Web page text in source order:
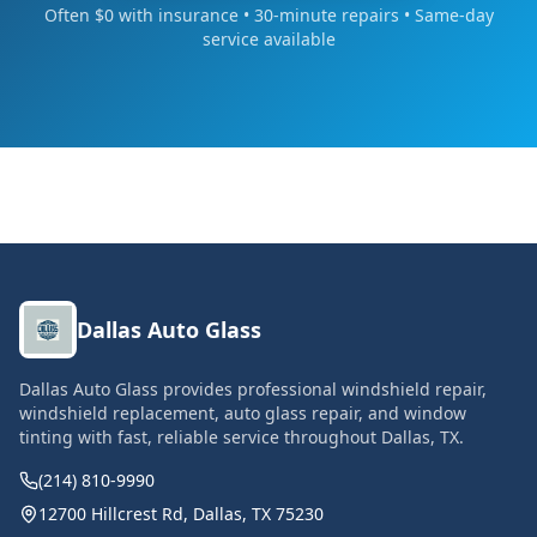
Often $0 with insurance • 30-minute repairs • Same-day
service available
Dallas Auto Glass
Dallas Auto Glass provides professional windshield repair,
windshield replacement, auto glass repair, and window
tinting with fast, reliable service throughout Dallas, TX.
(214) 810-9990
12700 Hillcrest Rd, Dallas, TX 75230